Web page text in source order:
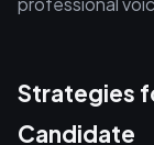
Strategies
Candidate